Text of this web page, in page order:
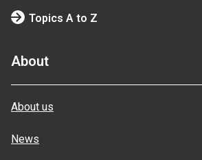
Topics A to Z
About
About us
News